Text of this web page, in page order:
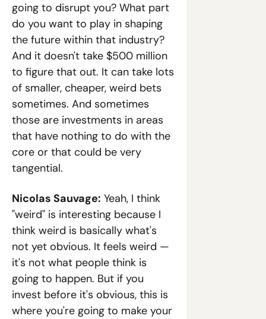
going to disrupt you? What part
do you want to play in shaping
the future within that industry?
And it doesn't take $500 million
to figure that out. It can take lots
of smaller, cheaper, weird bets
sometimes. And sometimes
those are investments in areas
that have nothing to do with the
core or that could be very
tangential.
Nicolas Sauvage: Yeah, I think
"weird" is interesting because I
think weird is basically what's
not yet obvious. It feels weird —
it's not what people think is
going to happen. But if you
invest before it's obvious, this is
where you're going to make your